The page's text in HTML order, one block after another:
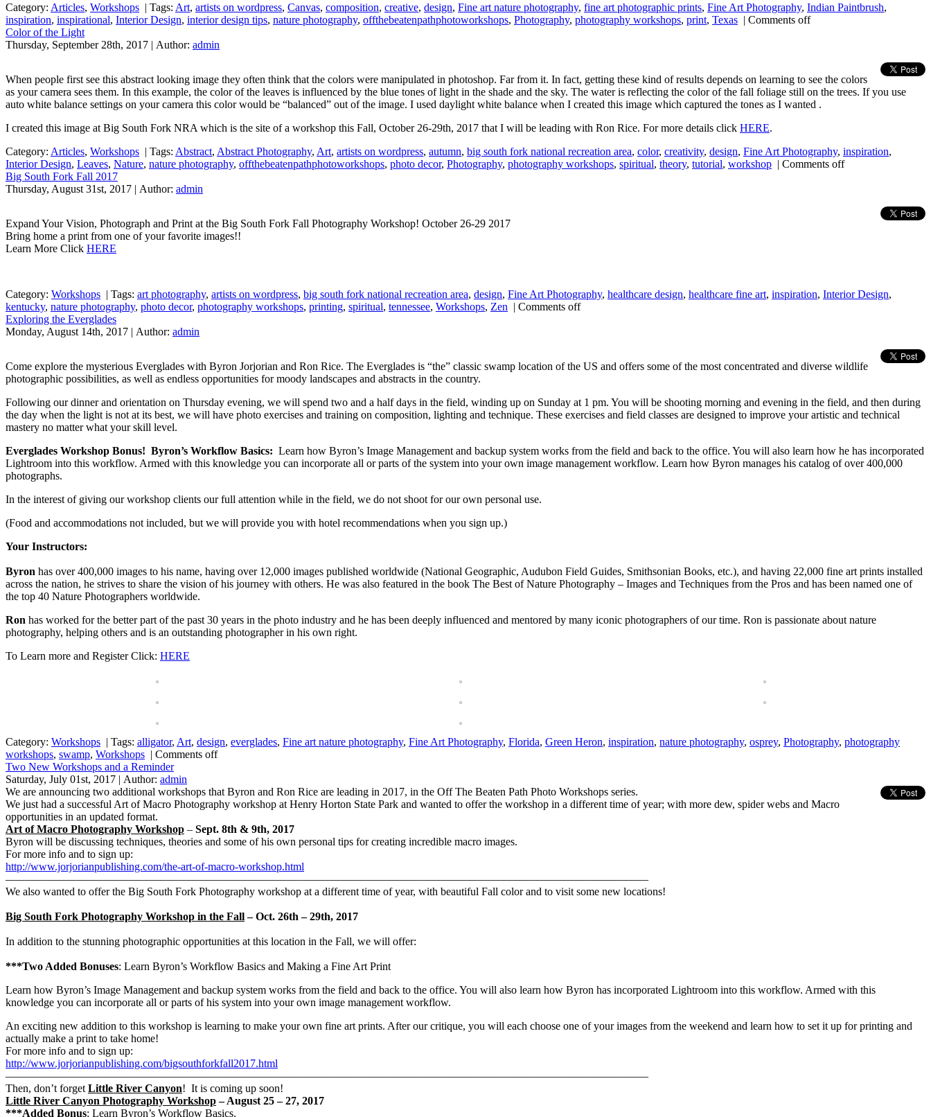
Category: Articles, Workshops | Tags: Art, artists on wordpress, Canvas, composition, creative, design, Fine art nature photography, fine art photographic prints, Fine Art Photography, Indian Paintbrush,
inspiration, inspirational, Interior Design, interior design tips, nature photography, offthebeatenpathphotoworkshops, Photography, photography workshops, print, Texas | Comments off
Color of the Light
Thursday, September 28th, 2017 | Author: admin
When people first see this abstract looking image they often think that the colors were manipulated in photoshop. Far from it. In fact, getting these kind of results depends on learning to see the colors
as your camera sees them. In this example, the color of the leaves is influenced by the blue tones of light in the shade and the sky. The water is reflecting the color of the fall foliage still on the trees. If you use
auto white balance settings on your camera this color would be “balanced” out of the image. I used daylight white balance when I created this image which captured the tones as I wanted .
I created this image at Big South Fork NRA which is the site of a workshop this Fall, October 26-29th, 2017 that I will be leading with Ron Rice. For more details click HERE.
Category: Articles, Workshops | Tags: Abstract, Abstract Photography, Art, artists on wordpress, autumn, big south fork national recreation area, color, creativity, design, Fine Art Photography, inspiration,
Interior Design, Leaves, Nature, nature photography, offthebeatenpathphotoworkshops, photo decor, Photography, photography workshops, spiritual, theory, tutorial, workshop | Comments off
Big South Fork Fall 2017
Thursday, August 31st, 2017 | Author: admin
Expand Your Vision, Photograph and Print at the Big South Fork Fall Photography Workshop! October 26-29 2017
Bring home a print from one of your favorite images!!
Learn More Click HERE
Category: Workshops | Tags: art photography, artists on wordpress, big south fork national recreation area, design, Fine Art Photography, healthcare design, healthcare fine art, inspiration, Interior Design,
kentucky, nature photography, photo decor, photography workshops, printing, spiritual, tennessee, Workshops, Zen | Comments off
Exploring the Everglades
Monday, August 14th, 2017 | Author: admin
Come explore the mysterious Everglades with Byron Jorjorian and Ron Rice. The Everglades is “the” classic swamp location of the US and offers some of the most concentrated and diverse wildlife
photographic possibilities, as well as endless opportunities for moody landscapes and abstracts in the country.
Following our dinner and orientation on Thursday evening, we will spend two and a half days in the field, winding up on Sunday at 1 pm. You will be shooting morning and evening in the field, and then during
the day when the light is not at its best, we will have photo exercises and training on composition, lighting and technique. These exercises and field classes are designed to improve your artistic and technical
mastery no matter what your skill level.
Everglades Workshop Bonus! Byron’s Workflow Basics: Learn how Byron’s Image Management and backup system works from the field and back to the office. You will also learn how he has incorporated
Lightroom into this workflow. Armed with this knowledge you can incorporate all or parts of the system into your own image management workflow. Learn how Byron manages his catalog of over 400,000
photographs.
In the interest of giving our workshop clients our full attention while in the field, we do not shoot for our own personal use.
(Food and accommodations not included, but we will provide you with hotel recommendations when you sign up.)
Your Instructors:
Byron has over 400,000 images to his name, having over 12,000 images published worldwide (National Geographic, Audubon Field Guides, Smithsonian Books, etc.), and having 22,000 fine art prints installed
across the nation, he strives to share the vision of his journey with others. He was also featured in the book The Best of Nature Photography – Images and Techniques from the Pros and has been named one of
the top 40 Nature Photographers worldwide.
Ron has worked for the better part of the past 30 years in the photo industry and he has been deeply influenced and mentored by many iconic photographers of our time. Ron is passionate about nature
photography, helping others and is an outstanding photographer in his own right.
To Learn more and Register Click: HERE
Category: Workshops | Tags: alligator, Art, design, everglades, Fine art nature photography, Fine Art Photography, Florida, Green Heron, inspiration, nature photography, osprey, Photography, photography
workshops, swamp, Workshops | Comments off
Two New Workshops and a Reminder
Saturday, July 01st, 2017 | Author: admin
We are announcing two additional workshops that Byron and Ron Rice are leading in 2017, in the Off The Beaten Path Photo Workshops series.
We just had a successful Art of Macro Photography workshop at Henry Horton State Park and wanted to offer the workshop in a different time of year; with more dew, spider webs and Macro
opportunities in an updated format.
Art of Macro Photography Workshop – Sept. 8th & 9th, 2017
Byron will be discussing techniques, theories and some of his own personal tips for creating incredible macro images.
For more info and to sign up:
http://www.jorjorianpublishing.com/the-art-of-macro-workshop.html
——————————————————————————————————————————————————————————
We also wanted to offer the Big South Fork Photography workshop at a different time of year, with beautiful Fall color and to visit some new locations!
Big South Fork Photography Workshop in the Fall– Oct. 26th – 29th, 2017
In addition to the stunning photographic opportunities at this location in the Fall, we will offer:
***Two Added Bonuses: Learn Byron’s Workflow Basics and Making a Fine Art Print
Learn how Byron’s Image Management and backup system works from the field and back to the office. You will also learn how Byron has incorporated Lightroom into this workflow. Armed with this
knowledge you can incorporate all or parts of his system into your own image management workflow.
An exciting new addition to this workshop is learning to make your own fine art prints. After our critique, you will each choose one of your images from the weekend and learn how to set it up for printing and
actually make a print to take home!
For more info and to sign up:
http://www.jorjorianpublishing.com/bigsouthforkfall2017.html
——————————————————————————————————————————————————————————
Then, don’t forget Little River Canyon! It is coming up soon!
Little River Canyon Photography Workshop– August 25 – 27, 2017
***Added Bonus: Learn Byron’s Workflow Basics.